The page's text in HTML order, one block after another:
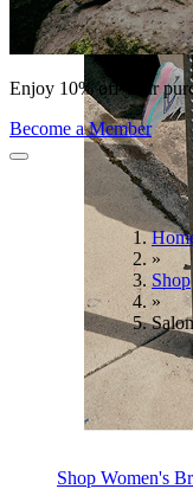
Shop Women's
Enjoy 10% off your
Become a Member
»
Shop
»